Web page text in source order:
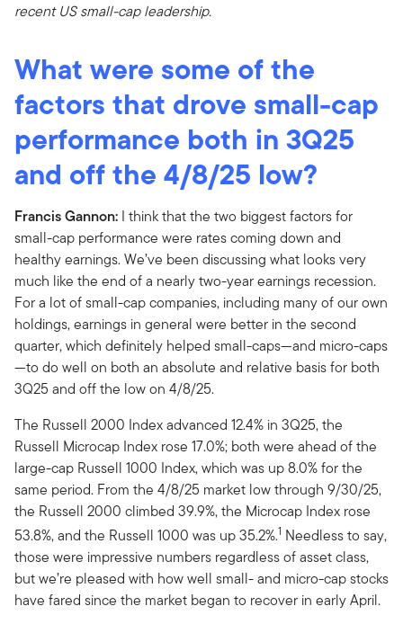
recent US small-cap leadership.
What were some of the
factors that drove small-cap
performance both in 3Q25
and off the 4/8/25 low?
Francis Gannon: I think that the two biggest factors for
small-cap performance were rates coming down and
healthy earnings. We’ve been discussing what looks very
much like the end of a nearly two-year earnings recession.
For a lot of small-cap companies, including many of our own
holdings, earnings in general were better in the second
quarter, which definitely helped small-caps—and micro-caps
—to do well on both an absolute and relative basis for both
3Q25 and off the low on 4/8/25.
The Russell 2000 Index advanced 12.4% in 3Q25, the
Russell Microcap Index rose 17.0%; both were ahead of the
large-cap Russell 1000 Index, which was up 8.0% for the
same period. From the 4/8/25 market low through 9/30/25,
the Russell 2000 climbed 39.9%, the Microcap Index rose
53.8%, and the Russell 1000 was up 35.2%.1 Needless to say,
those were impressive numbers regardless of asset class,
but we’re pleased with how well small- and micro-cap stocks
have fared since the market began to recover in early April.